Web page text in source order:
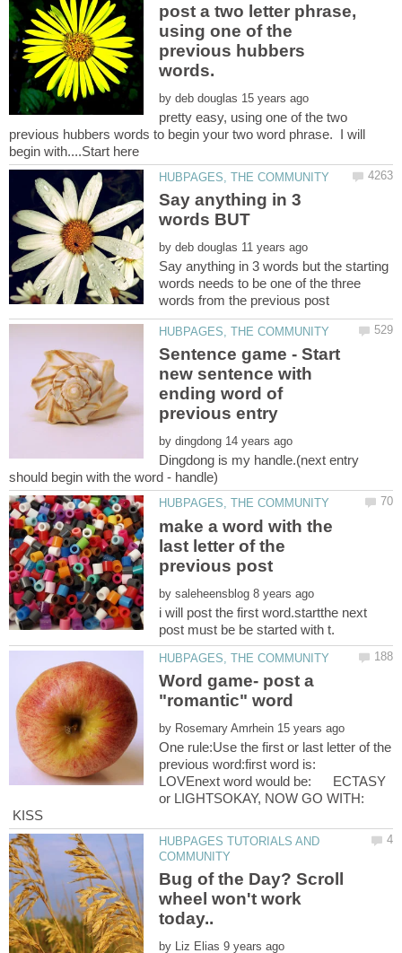
post a two letter phrase,
using one of the
previous hubbers
by
pretty easy, using one of the two
previous hubbers words to begin your two word phrase. I will
Say anything in 3
by
Say anything in 3 words but the starting
words needs to be one of the three
Sentence game - Start
new sentence with
ending word of
by
Dingdong is my handle.(next entry
make a word with the
last letter of the
by
i will post the first word.startthe next
Word game- post a
by
One rule:Use the first or last letter of the
previous word:first word is:
LOVEnext word would be: ECTASY
or LIGHTSOKAY, NOW GO WITH:
KISS
HUBPAGES TUTORIALS AND
Bug of the Day? Scroll
wheel won't work
by